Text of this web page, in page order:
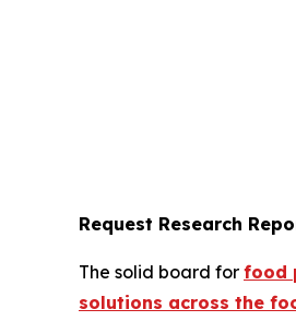
Request Research
The solid board for food
solutions across the